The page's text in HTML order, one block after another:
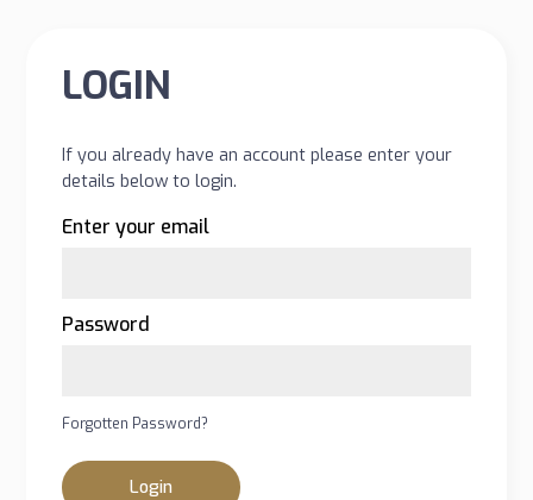
LOGIN
If you already have an account please enter your
details below to login.
Enter your email
Password
Forgotten Password?
Login